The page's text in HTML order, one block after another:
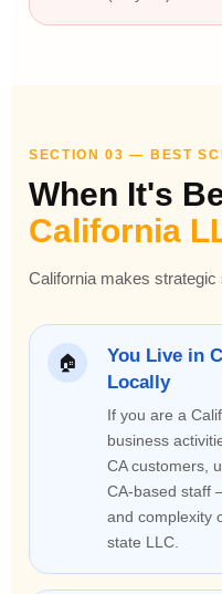
SECTION 03 — BEST
When It's
California
California makes
🏠
You Live in
Locally
If you are a
business
CA customers,
CA-based staff
and complexity
state LLC.